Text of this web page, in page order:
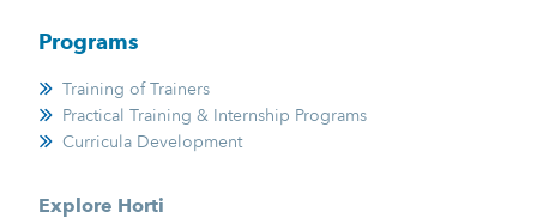
Programs
Training of Trainers
Practical Training & Internship Programs
Curricula Development
Explore Horti